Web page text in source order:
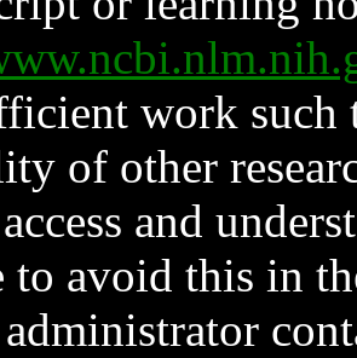
work such
of other
and
to avoid this in
administrator